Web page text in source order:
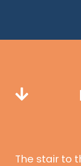
The stair to